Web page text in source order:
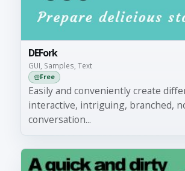
DEFork
GUI, Samples, Text
Free
Easily and conveniently create
interactive, intriguing, branched,
conversation...